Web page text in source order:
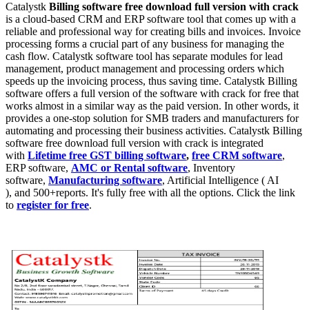
Catalystk Billing software free download full version with crack
is a cloud-based CRM and ERP software tool that comes up with a
reliable and professional way for creating bills and invoices. Invoice
processing forms a crucial part of any business for managing the
cash flow. Catalystk software tool has separate modules for lead
management, product management and processing orders which
speeds up the invoicing process, thus saving time. Catalystk Billing
software offers a full version of the software with crack for free that
works almost in a similar way as the paid version. In other words, it
provides a one-stop solution for SMB traders and manufacturers for
automating and processing their business activities. Catalystk Billing
software free download full version with crack is integrated
with Lifetime free GST billing software, free CRM software,
ERP software, AMC or Rental software, Inventory
software, Manufacturing software, Artificial Intelligence ( AI
), and 500+reports. It's fully free with all the options. Click the link
to register for free.